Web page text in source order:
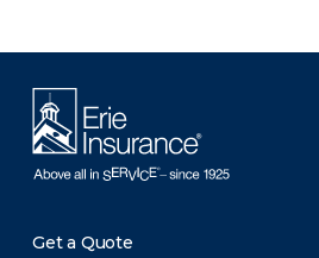
Get a Quote